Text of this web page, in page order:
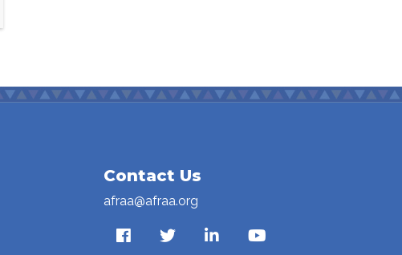
Contact Us
afraa@afraa.org